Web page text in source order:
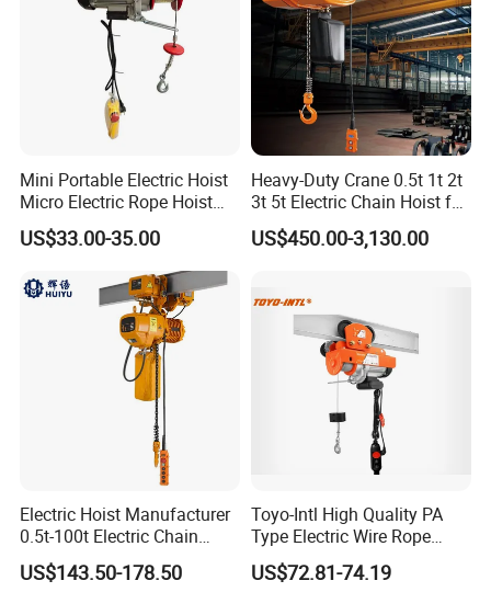
Similar Products
Mini Portable Electric Hoist
Micro Electric Rope Hoist
with Wire Lifting
US$33.00-35.00
Heavy-Duty Crane 0.5t 1t 2t
3t 5t Electric Chain Hoist for
Construction Sites and
Industrial Use
US$450.00-3,130.00
Electric Hoist Manufacturer
0.5t-100t Electric Chain
Hoist Electric Hoist
US$143.50-178.50
Toyo-Intl High Quality PA
Type Electric Wire Rope
Hoist in Capacity 1200kg
US$72.81-74.19